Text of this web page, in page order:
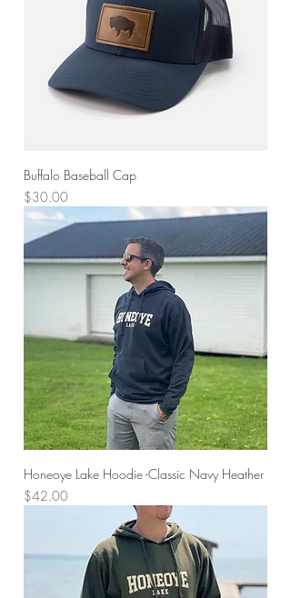
Buffalo Baseball Cap
Price
$30.00
Honeoye Lake Hoodie -Classic Navy Heather
Price
$42.00